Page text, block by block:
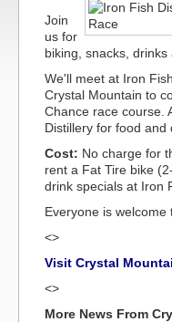
Join
us for
biking, snacks, drinks
We'll meet at Iron
Crystal Mountain to
Chance race course.
Distillery for food and
Cost: No charge for
rent a Fat Tire bike
drink specials at Iron
Everyone is welcome
<>
Visit Crystal
<>
More News From